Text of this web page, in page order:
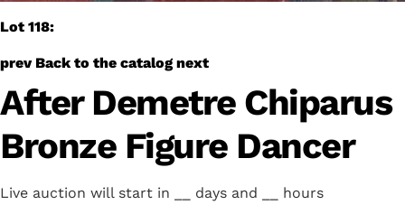
Lot 118:
prev Back to the catalog next
After Demetre Chiparus
Bronze Figure Dancer
Live auction will start in days and
hours